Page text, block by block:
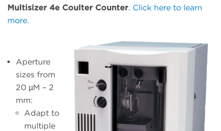
Multisizer 4e Coulter Counter. Click here to learn
more.
Aperture
sizes from
20 µM – 2
mm:
Adapt to
multiple